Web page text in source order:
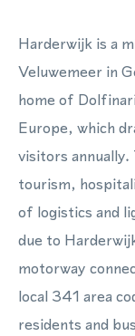
Harderwijk is a
Veluwemeer in
home of
Europe, which
visitors
tourism,
of logistics and
due to
motorway
local 341 area
residents and